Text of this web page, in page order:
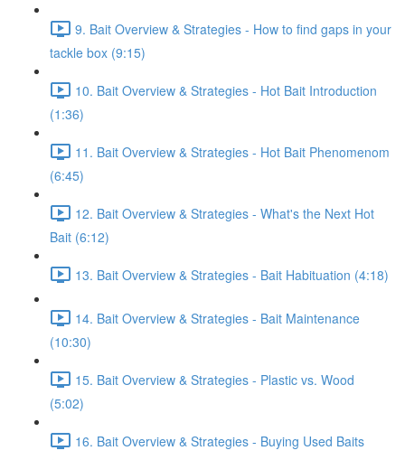
9. Bait Overview & Strategies - How to find gaps in your
tackle box (9:15)
10. Bait Overview & Strategies - Hot Bait Introduction
(1:36)
11. Bait Overview & Strategies - Hot Bait Phenomenom
(6:45)
12. Bait Overview & Strategies - What's the Next Hot
Bait (6:12)
13. Bait Overview & Strategies - Bait Habituation (4:18)
14. Bait Overview & Strategies - Bait Maintenance
(10:30)
15. Bait Overview & Strategies - Plastic vs. Wood
(5:02)
16. Bait Overview & Strategies - Buying Used Baits